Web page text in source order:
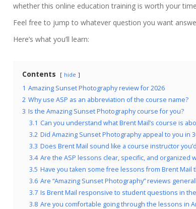
whether this online education training is worth your
Feel free to jump to whatever question you want
Here’s what you’ll learn:
Contents hide
1 Amazing Sunset Photography review for 2026
2 Why use ASP as an abbreviation of the course name?
3 Is the Amazing Sunset Photography course for you?
3.1 Can you understand what Brent Mail’s course is
3.2 Did Amazing Sunset Photography appeal to you in
3.3 Does Brent Mail sound like a course instructor
3.4 Are the ASP lessons clear, specific, and organized
3.5 Have you taken some free lessons from Brent Mail
3.6 Are “Amazing Sunset Photography” reviews
3.7 Is Brent Mail responsive to student questions in
3.8 Are you comfortable going through the lessons in